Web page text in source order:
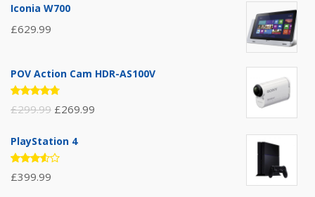
Iconia W700
£629.99
POV Action Cam HDR-AS100V
Rated
4.67out
£299.99 £269.99
PlayStation 4
Rated
3.50
£399.99